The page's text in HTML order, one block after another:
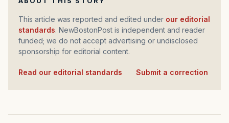
This article was reported and edited under our editorial
standards. NewBostonPost is independent and reader
funded; we do not accept advertising or undisclosed
sponsorship for editorial content.
Read our editorial standards Submit a correction